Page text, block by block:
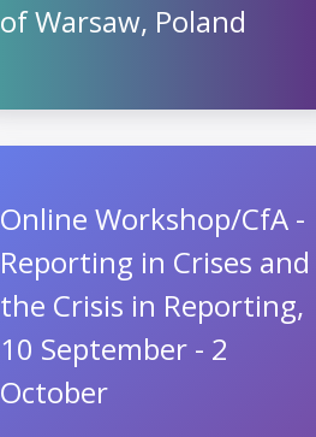
of Warsaw, Poland
Online Workshop/CfA -
Reporting in Crises and
the Crisis in Reporting,
10 September - 2
October